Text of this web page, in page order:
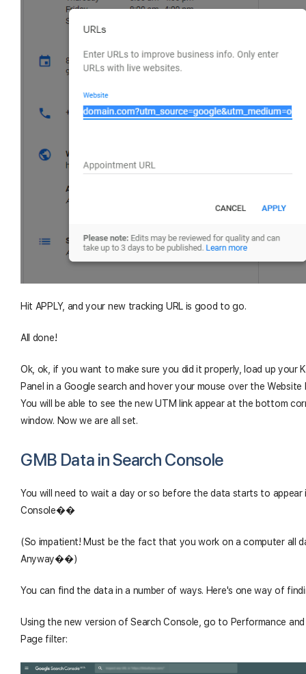
Hit APPLY, and your new tracking URL is good to go.
All done!
Ok, ok, if you want to make sure you did it properly, load up your
Panel in a Google search and hover your mouse over the Website
You will be able to see the new UTM link appear at the bottom
window. Now we are all set.
GMB Data in Search Console
You will need to wait a day or so before the data starts to appear
Console��
(So impatient! Must be the fact that you work on a computer all
Anyway��)
You can find the data in a number of ways. Here's one way of
Using the new version of Search Console, go to Performance
Page filter: